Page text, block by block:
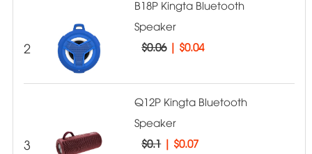
2
B18P Kingta Bluetooth
Speaker
$0.06| $0.04
3
Q12P Kingta Bluetooth
Speaker
$0.1| $0.07